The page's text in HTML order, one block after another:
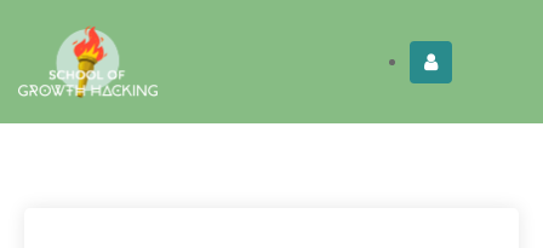
Limited Time: Get this!